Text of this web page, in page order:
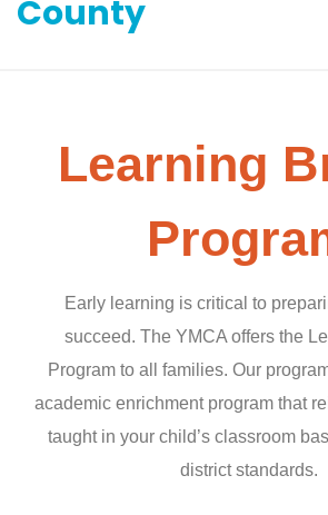
Learning
Early learning is critical to
succeed. The YMCA offers the
Program to all families. Our
academic enrichment program that
taught in your child’s classroom
district standards.